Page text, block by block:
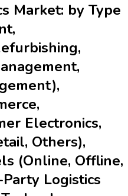
Market: by Type
Electronics,
Others),
(Online, Offline,
Logistics